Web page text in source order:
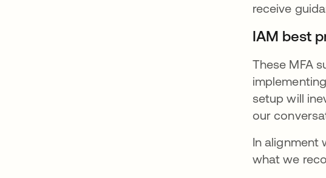
receive
IAM best
These MFA
setup will
our
In alignment
what we